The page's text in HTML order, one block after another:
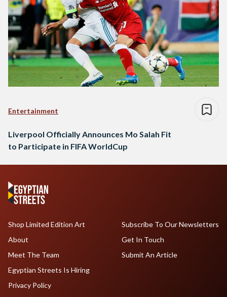
Entertainment
Liverpool Officially Announces Mo Salah Fit
to Participate in FIFA WorldCup
Shop Limited Edition Art
About
Meet The Team
Egyptian Streets Is Hiring
Subscribe To Our Newsletters
Get In Touch
Submit An Article
Privacy Policy